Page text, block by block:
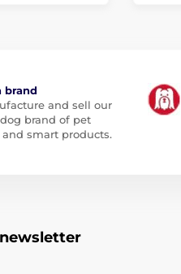
brand
and sell our
brand of pet
smart products.